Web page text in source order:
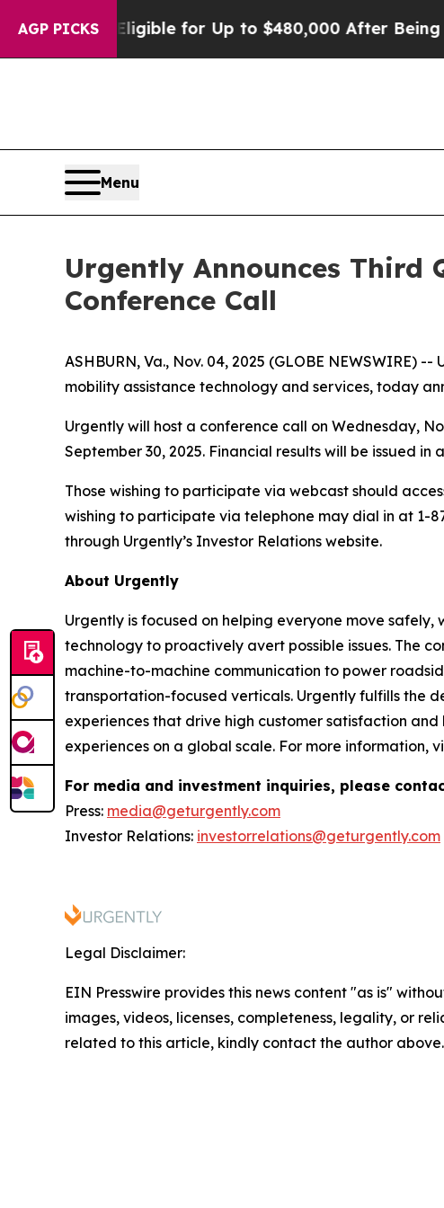
AGP PICKS
He’s Eligible for Up to $480,000 After Being
Menu
Urgently Announces Third
Conference Call
ASHBURN, Va., Nov. 04, 2025 (GLOBE
mobility assistance technology and services, today
Urgently will host a conference call on Wednesday,
September 30, 2025. Financial results will be issued in
Those wishing to participate via webcast should
wishing to participate via telephone may dial in at 1-
through Urgently’s Investor Relations website.
About Urgently
Urgently is focused on helping everyone move
technology to proactively avert possible issues. The
machine-to-machine communication to power
transportation-focused verticals. Urgently fulfills the
experiences that drive high customer satisfaction
experiences on a global scale. For more information,
For media and investment inquiries, please
Press: media@geturgently.com
Investor Relations: investorrelations@geturgently.com
Legal Disclaimer:
EIN Presswire provides this news content "as is"
images, videos, licenses, completeness, legality, or
related to this article, kindly contact the author above.